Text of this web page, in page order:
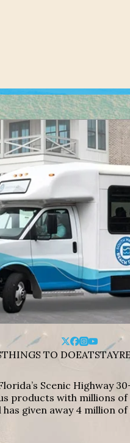
THINGS TO DOEATSTAY
Scenic Highway
products with millions
given away 4 million